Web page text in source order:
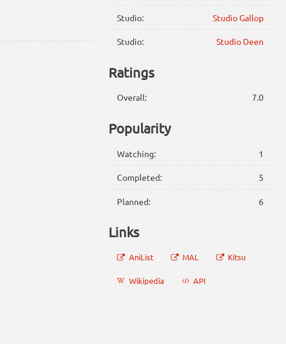
Studio: Studio Gallop
Studio: Studio Deen
Ratings
Overall: 7.0
Popularity
Watching: 1
Completed: 5
Planned: 6
Links
AniList MAL Kitsu
Wikipedia API